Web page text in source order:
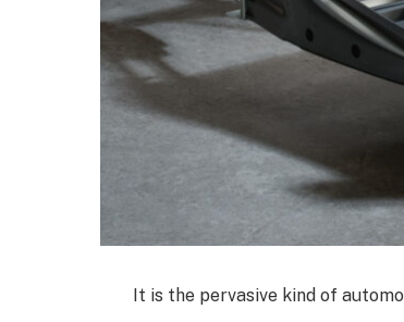
It is the pervasive kind of